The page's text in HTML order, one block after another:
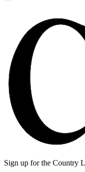
Sign up for the Country